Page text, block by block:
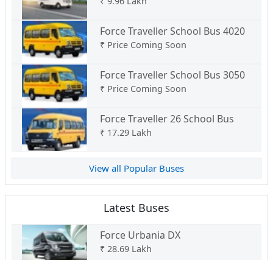
Force Traveller School Bus 4020
₹ Price Coming Soon
Force Traveller School Bus 3050
₹ Price Coming Soon
Force Traveller 26 School Bus
₹ 17.29 Lakh
View all Popular Buses
Latest Buses
Force Urbania DX
₹ 28.69 Lakh